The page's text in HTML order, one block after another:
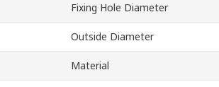
Fixing Hole Diameter
Outside Diameter
Material